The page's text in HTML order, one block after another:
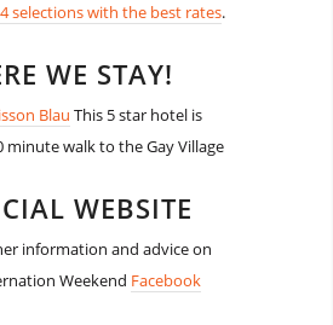
selections with the best rates.
WE STAY!
Blau This 5 star hotel is
minute walk to the Gay Village
WEBSITE
information and advice on
Weekend Facebook